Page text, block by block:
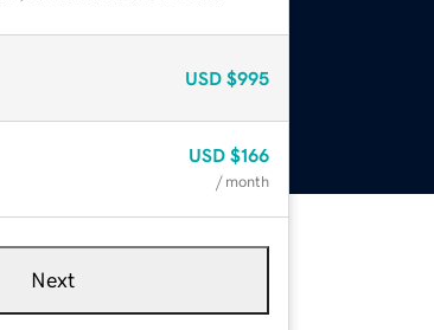
USD $995
USD $166
/ month
Next